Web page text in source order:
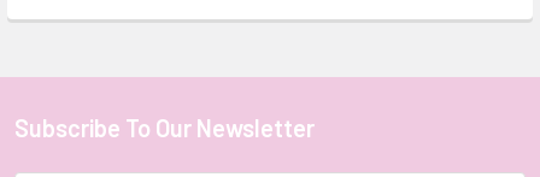
Footer
Subscribe To Our Newsletter